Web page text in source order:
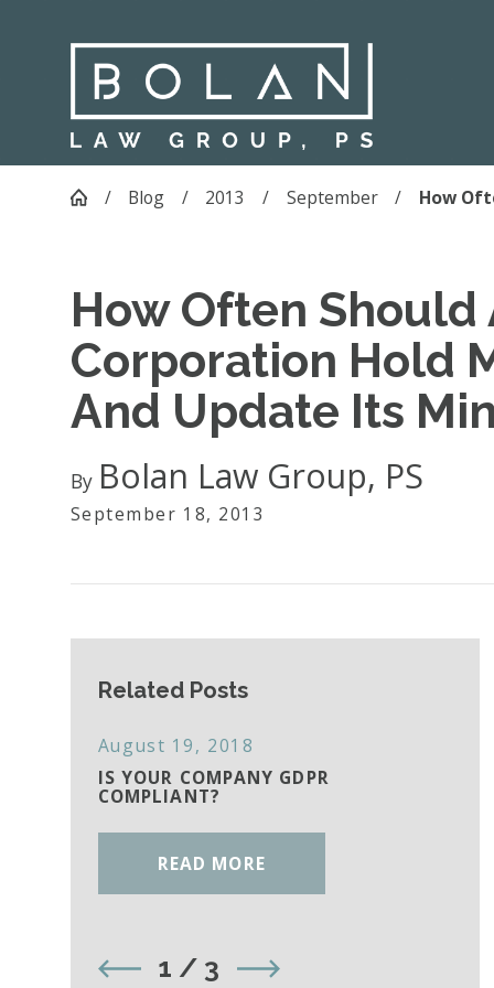
Blog 2013 September How
How Often Should
Corporation Hold
And Update Its
By Bolan Law Group, PS
September 18, 2013
Related Posts
August 19, 2018
IS YOUR COMPANY GDPR
COMPLIANT?
READ MORE
1 / 3